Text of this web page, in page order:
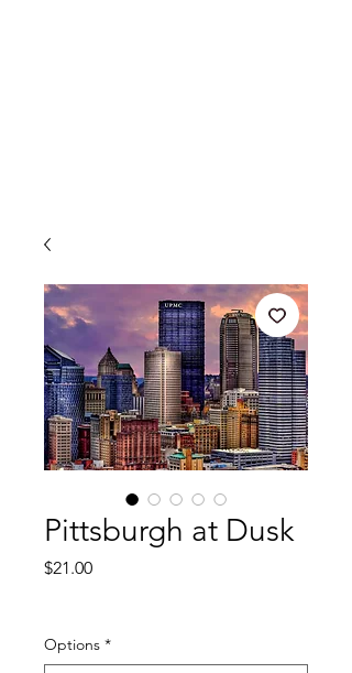
Pittsburgh at Dusk
$21.00Price
Options *